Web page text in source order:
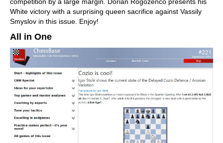
competition by a large margin. Dorian Rogozenco presents his
White victory with a surprising queen sacrifice against Vassily
Smyslov in this issue. Enjoy!
All in One